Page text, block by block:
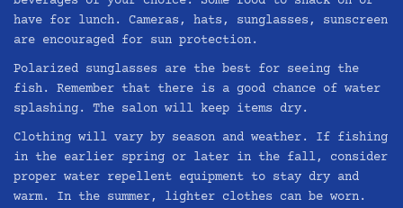
have for lunch. Cameras, hats, sunglasses, sunscreen
are encouraged for sun protection.
Polarized sunglasses are the best for seeing the
fish. Remember that there is a good chance of water
splashing. The salon will keep items dry.
Clothing will vary by season and weather. If fishing
in the earlier spring or later in the fall, consider
proper water repellent equipment to stay dry and
warm. In the summer, lighter clothes can be worn.